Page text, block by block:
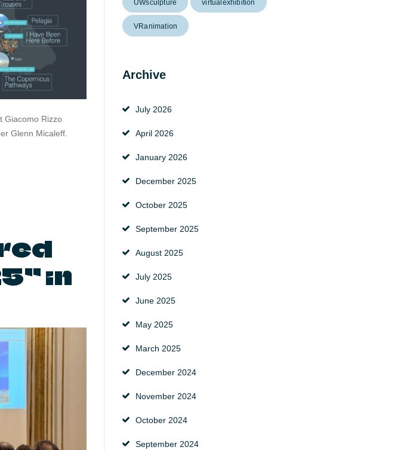
Giacomo Rizzo
Glenn Micaleff.
in
UWsculpture virtualexhibition
VRanimation
Archive
July 2026
April 2026
January 2026
December 2025
October 2025
September 2025
August 2025
July 2025
June 2025
May 2025
March 2025
December 2024
November 2024
October 2024
September 2024